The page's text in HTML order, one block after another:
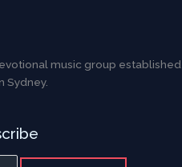
music group established
Sydney.